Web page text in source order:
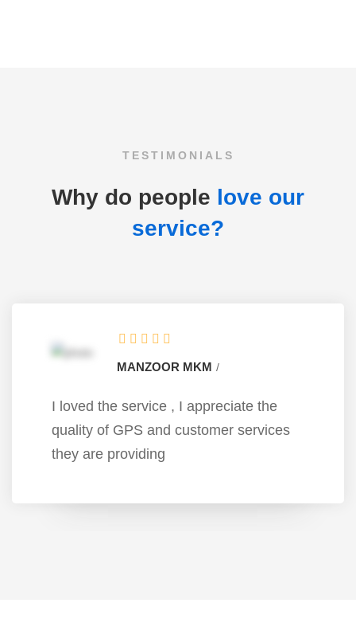
TESTIMONIALS
Why do people love our
service?
MANZOOR MKM
I loved the service , I appreciate the
quality of GPS and customer services
they are providing